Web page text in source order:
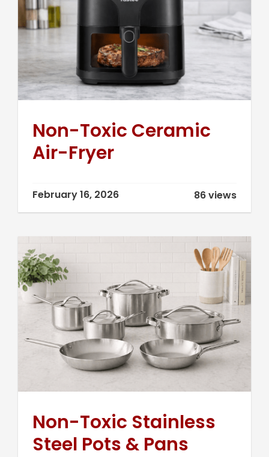
Non-Toxic Ceramic
Air-Fryer
February 16, 2026 86 views
Non-Toxic Stainless
Steel Pots & Pans